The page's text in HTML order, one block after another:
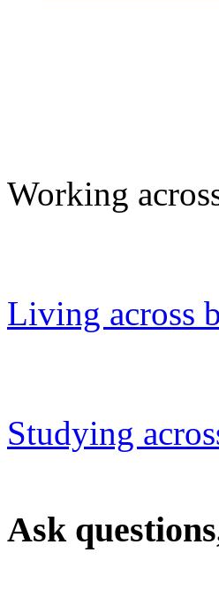
Working
Living across
Studying
Ask